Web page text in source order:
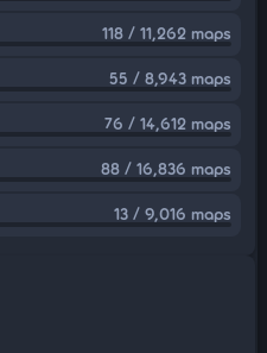
118 / 11,262 maps
55 / 8,943 maps
76 / 14,612 maps
88 / 16,836 maps
13 / 9,016 maps